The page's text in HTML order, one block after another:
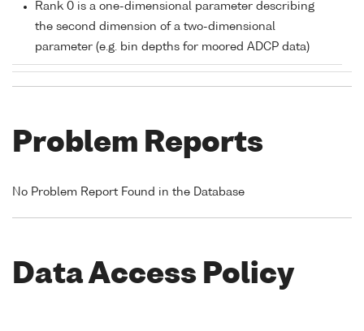
Rank 0 is a one-dimensional parameter describing
the second dimension of a two-dimensional
parameter (e.g. bin depths for moored ADCP data)
Problem Reports
No Problem Report Found in the Database
Data Access Policy